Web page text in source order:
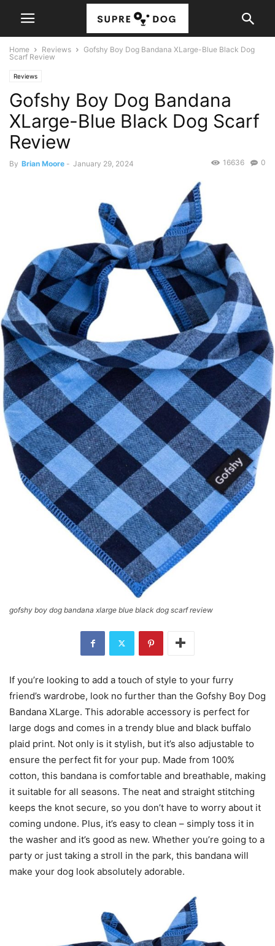
Home Reviews
Gofshy Boy Dog Bandana XLarge-Blue Black Dog
Scarf Review
Reviews
Gofshy Boy Dog Bandana
XLarge-Blue Black Dog Scarf
Review
By Brian Moore - January 29, 2024 0
16636
gofshy boy dog bandana xlarge blue black dog scarf review
If you’re looking to add a touch of style to your furry
friend’s wardrobe, look no further than the Gofshy Boy Dog
Bandana XLarge. This adorable accessory is perfect for
large dogs and comes in a trendy blue and black buffalo
plaid print. Not only is it stylish, but it’s also adjustable to
ensure the perfect fit for your pup. Made from 100%
cotton, this bandana is comfortable and breathable, making
it suitable for all seasons. The neat and straight stitching
keeps the knot secure, so you don’t have to worry about it
coming undone. Plus, it’s easy to clean – simply toss it in
the washer and it’s good as new. Whether you’re going to a
party or just taking a stroll in the park, this bandana will
make your dog look absolutely adorable.